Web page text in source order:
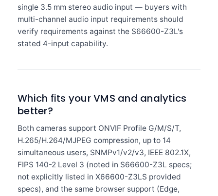
single 3.5 mm stereo audio input — buyers with
multi-channel audio input requirements should
verify requirements against the S66600-Z3L's
stated 4-input capability.
Which fits your VMS and analytics
better?
Both cameras support ONVIF Profile G/M/S/T,
H.265/H.264/MJPEG compression, up to 14
simultaneous users, SNMPv1/v2/v3, IEEE 802.1X,
FIPS 140-2 Level 3 (noted in S66600-Z3L specs;
not explicitly listed in X66600-Z3LS provided
specs), and the same browser support (Edge,